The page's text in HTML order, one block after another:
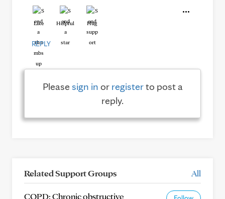
Like Helpful Hug
REPLY
Pleasesign in or registerto post a
reply.
Related Support Groups All
COPD: Chronic obstructive